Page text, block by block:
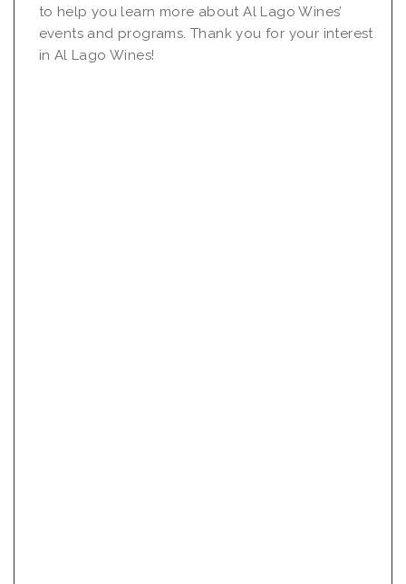
to help you learn more about Al Lago Wines’
events and programs. Thank you for your interest
in Al Lago Wines!